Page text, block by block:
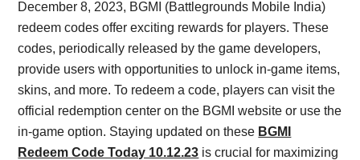
Syllabus,
News
December 8, 2023, BGMI (Battlegrounds Mobile India)
redeem codes offer exciting rewards for players. These
codes, periodically released by the game developers,
provide users with opportunities to unlock in-game items,
skins, and more. To redeem a code, players can visit the
official redemption center on the BGMI website or use the
in-game option. Staying updated on these BGMI
Redeem Code Today 10.12.23 is crucial for maximizing